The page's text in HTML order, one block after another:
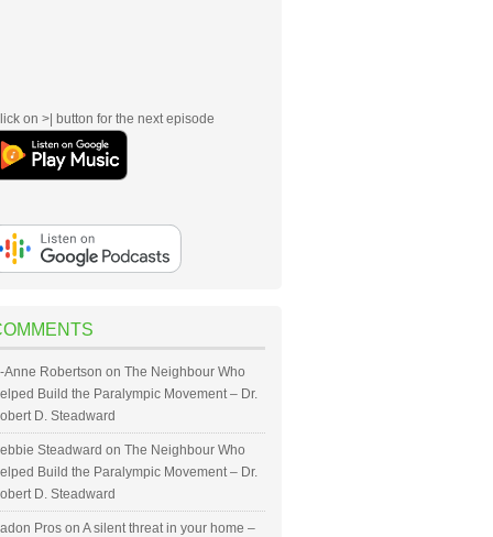
on >| button for the next episode
Anne Robertson on The Neighbour Who
Build the Paralympic Movement – Dr.
D. Steadward
Steadward on The Neighbour Who
Build the Paralympic Movement – Dr.
D. Steadward
Pros on A silent threat in your home –